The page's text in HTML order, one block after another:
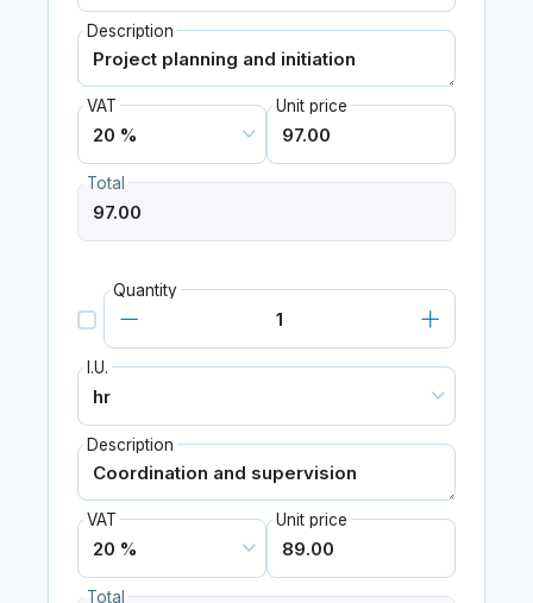
Description
VAT Unit price
Total
Quantity
I.U.
Description
VAT Unit price
Total